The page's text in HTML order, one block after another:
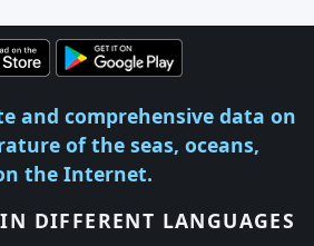
and comprehensive data on
of the seas, oceans,
the Internet.
DIFFERENT LANGUAGES